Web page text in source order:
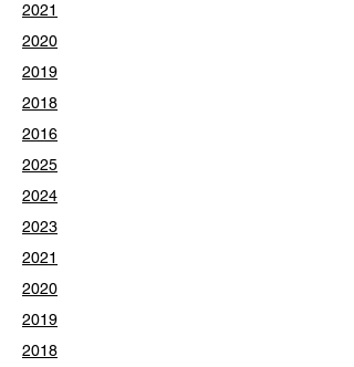
2021
2020
2019
2018
2016
2025
2024
2023
2021
2020
2019
2018